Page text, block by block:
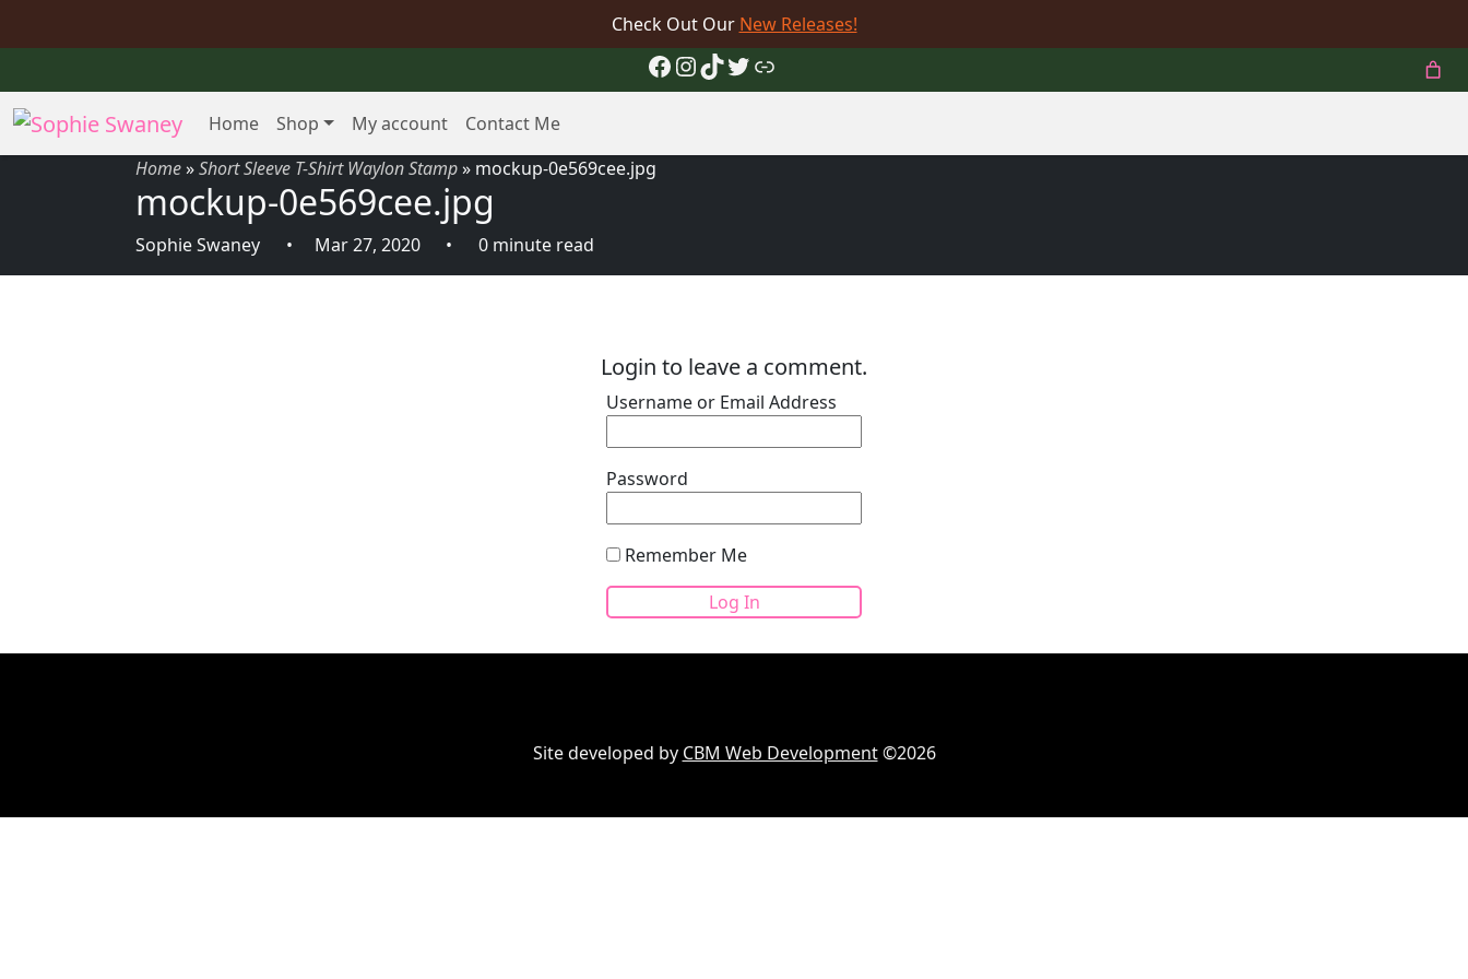
Check Out Our New Releases!
Facebook
Instagram
TikTok
Twitter
Link
Home Shop My account
Contact Me
Home»Short Sleeve T-Shirt Waylon Stamp» mockup-0e569cee.jpg
mockup-0e569cee.jpg
Sophie Swaney Mar 27, 2020 0 minute read
Login to leave a comment.
Username or Email Address
Password
Remember Me
Site developed by CBM Web Development©2026